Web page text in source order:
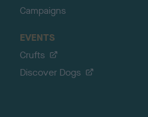
Campaigns
EVENTS
Crufts
Discover Dogs